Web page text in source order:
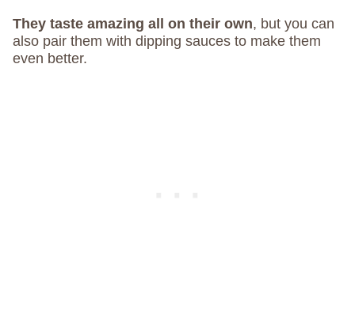
They taste amazing all on their own, but you can
also pair them with dipping sauces to make them
even better.